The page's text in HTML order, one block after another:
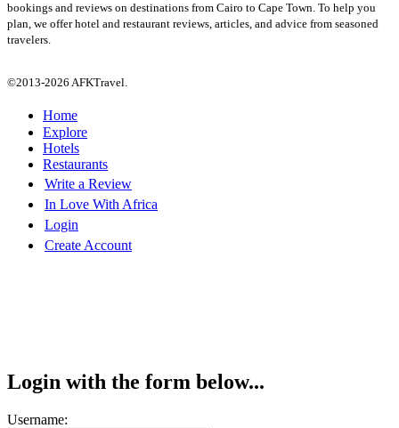
bookings and reviews on destinations from Cairo to Cape Town. To help you
plan, we offer hotel and restaurant reviews, articles, and advice from seasoned
travelers.
©2013-2026 AFKTravel.
Home
Explore
Hotels
Restaurants
Write a Review
In Love With Africa
Login
Create Account
Login with the form below...
Username: